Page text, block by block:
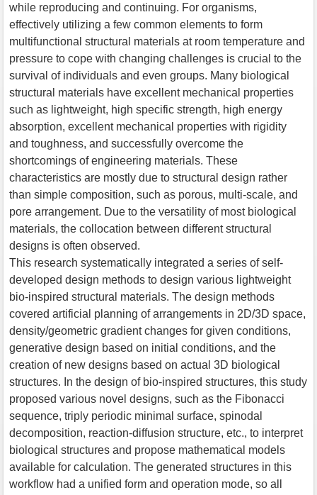
while reproducing and continuing. For organisms,
effectively utilizing a few common elements to form
multifunctional structural materials at room temperature and
pressure to cope with changing challenges is crucial to the
survival of individuals and even groups. Many biological
structural materials have excellent mechanical properties
such as lightweight, high specific strength, high energy
absorption, excellent mechanical properties with rigidity
and toughness, and successfully overcome the
shortcomings of engineering materials. These
characteristics are mostly due to structural design rather
than simple composition, such as porous, multi-scale, and
pore arrangement. Due to the versatility of most biological
materials, the collocation between different structural
designs is often observed.
This research systematically integrated a series of self-
developed design methods to design various lightweight
bio-inspired structural materials. The design methods
covered artificial planning of arrangements in 2D/3D space,
density/geometric gradient changes for given conditions,
generative design based on initial conditions, and the
creation of new designs based on actual 3D biological
structures. In the design of bio-inspired structures, this study
proposed various novel designs, such as the Fibonacci
sequence, triply periodic minimal surface, spinodal
decomposition, reaction-diffusion structure, etc., to interpret
biological structures and propose mathematical models
available for calculation. The generated structures in this
workflow had a unified form and operation mode, so all